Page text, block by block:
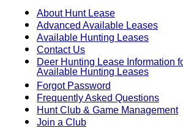
About Hunt Lease
Advanced Available Leases
Available Hunting Leases
Contact Us
Deer Hunting Lease Information
Available Hunting Leases
Forgot Password
Frequently Asked Questions
Hunt Club & Game Management
Join a Club